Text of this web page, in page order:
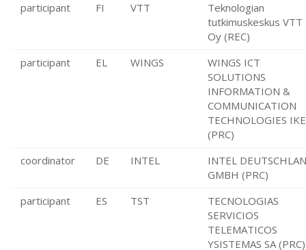
participant
FI VTT
Teknologian
tutkimuskeskus VTT
Oy (REC)
participant
EL WINGS
WINGS ICT
SOLUTIONS
INFORMATION &
COMMUNICATION
TECHNOLOGIES IKE
(PRC)
coordinator
DE INTEL
INTEL
GMBH (PRC)
participant
ES TST
TECNOLOGIAS
SERVICIOS
TELEMATICOS
YSISTEMAS SA (PRC)